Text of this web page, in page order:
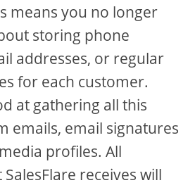
means you no longer
storing phone
addresses, or regular
for each customer.
at gathering all this
emails, email signatures
profiles. All
receives will